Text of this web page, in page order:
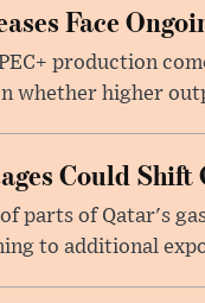
Face
production
whether higher
Could
parts of Qatar's
to additional